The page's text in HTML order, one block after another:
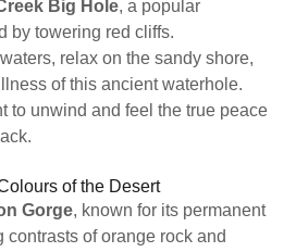
Big Hole, a popular
by towering red cliffs.
relax on the sandy shore,
of this ancient waterhole.
to unwind and feel the true peace
of the Desert
Gorge, known for its permanent
of orange rock and